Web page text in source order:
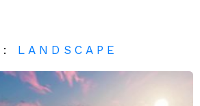
LANDSCAPE